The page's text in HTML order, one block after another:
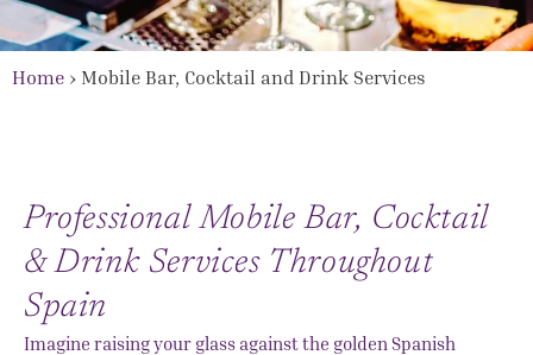
Home › Mobile Bar, Cocktail and Drink Services
Professional Mobile Bar, Cocktail
& Drink Services Throughout
Spain
Imagine raising your glass against the golden Spanish